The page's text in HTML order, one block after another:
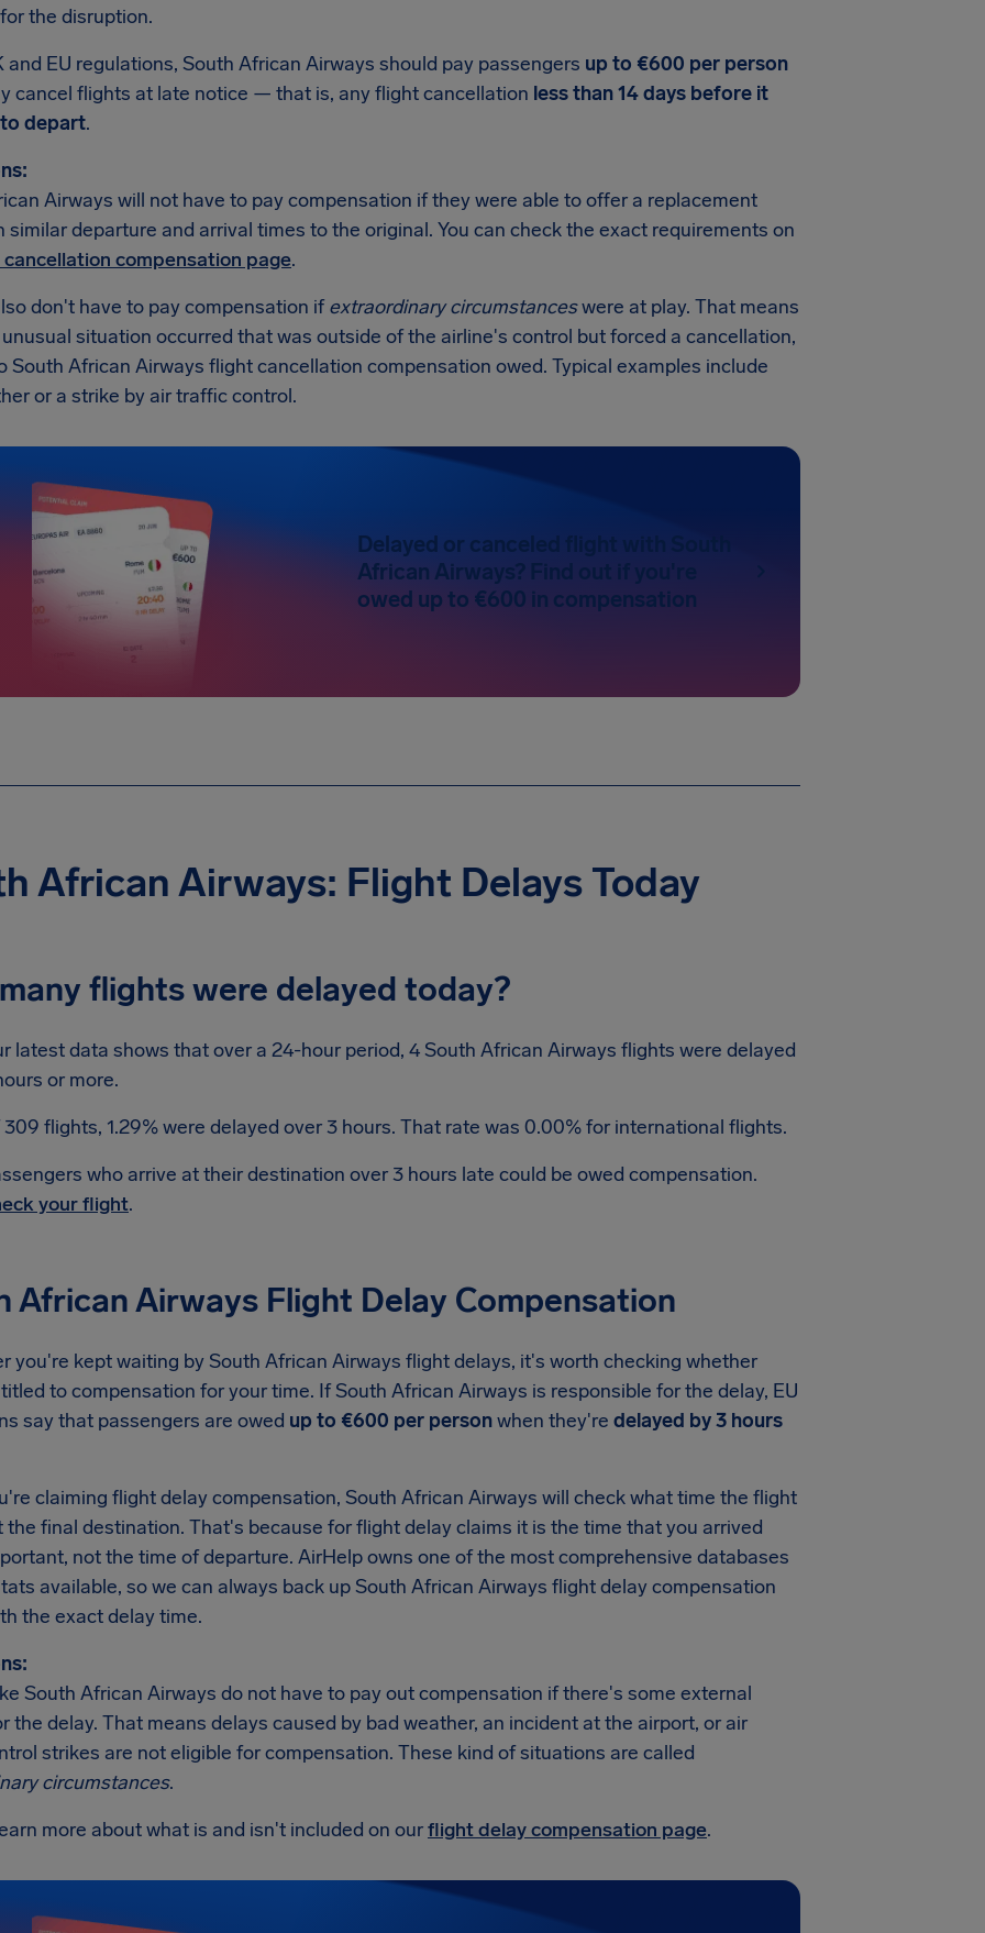
the disruption.
and EU regulations, South African Airways should pay passengers up to €600 per person
cancel flights at late notice — that is, any flight cancellation less than 14 days before it
depart.
Airways will not have to pay compensation if they were able to offer a replacement
similar departure and arrival times to the original. You can check the exact requirements on
compensation page.
don't have to pay compensation ifextraordinary circumstanceswere at play. That means
situation occurred that was outside of the airline's control but forced a cancellation,
South African Airways flight cancellation compensation owed. Typical examples include
or a strike by air traffic control.
Delayed or canceled flight with South
African Airways? Find out if you're
owed up to €600 in compensation
African Airways: Flight Delays Today
flights were delayed today?
latest data shows that over a 24-hour period, 4 South African Airways flights were delayed
or more.
flights, 1.29% were delayed over 3 hours. That rate was 0.00% for international flights.
who arrive at their destination over 3 hours late could be owed compensation.
your flight.
African Airways Flight Delay Compensation
you're kept waiting by South African Airways flight delays, it's worth checking whether
to compensation for your time. If South African Airways is responsible for the delay, EU
say that passengers are owed up to €600 per personwhen they're delayed by 3 hours
claiming flight delay compensation, South African Airways will check what time the flight
the final destination. That's because for flight delay claims it is the time that you arrived
not the time of departure. AirHelp owns one of the most comprehensive databases
available, so we can always back up South African Airways flight delay compensation
the exact delay time.
South African Airways do not have to pay out compensation if there's some external
the delay. That means delays caused by bad weather, an incident at the airport, or air
strikes are not eligible for compensation. These kind of situations are called
circumstances.
more about what is and isn't included on ourflight delay compensation page.